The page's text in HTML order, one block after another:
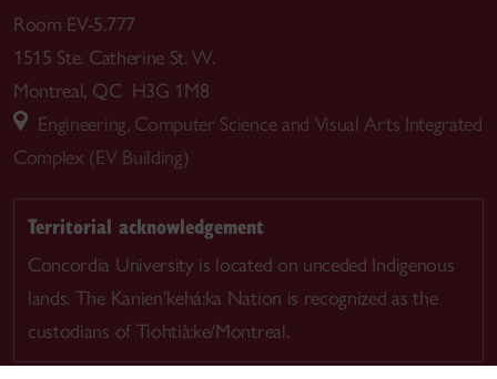
Room EV-5.777
1515 Ste. Catherine St. W.
Montreal, QC H3G 1M8
Engineering, Computer Science and Visual Arts Integrated
Complex (EV Building)
Territorial acknowledgement
Concordia University is located on unceded Indigenous
lands. The Kanien’kehá:ka Nation is recognized as the
custodians of Tiohtià:ke/Montreal.